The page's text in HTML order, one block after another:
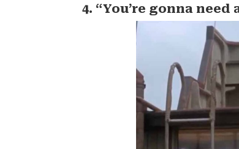
4. “You’re gonna need